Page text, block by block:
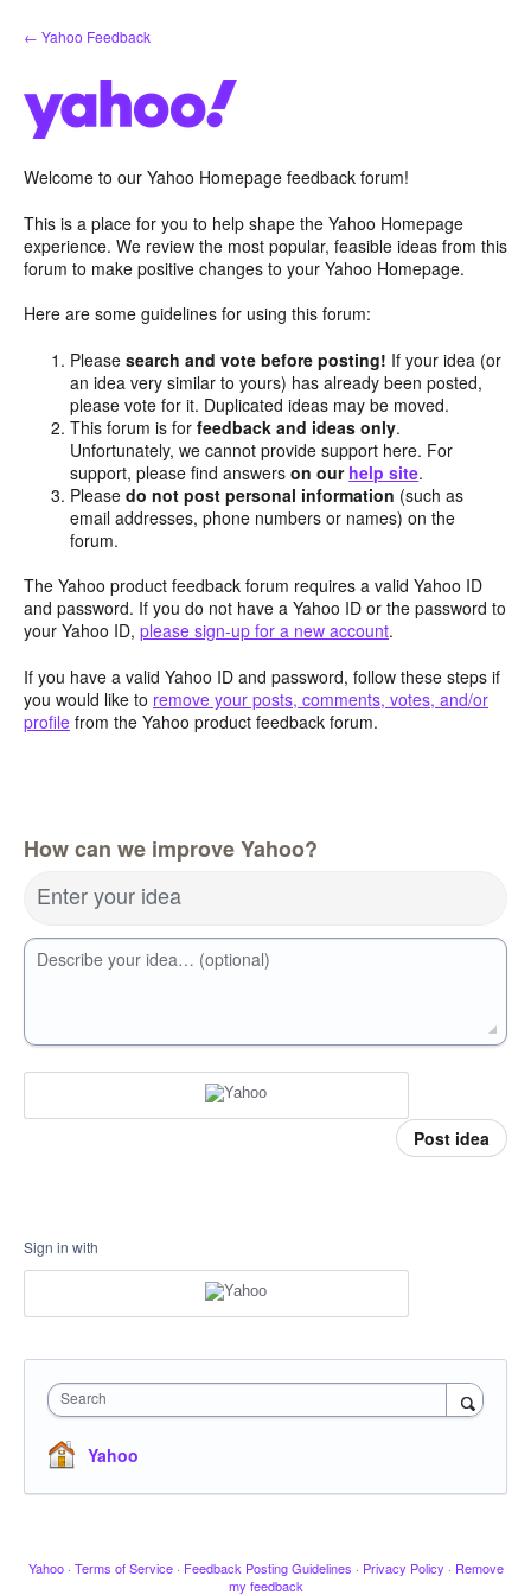
Skip
to
← Yahoo Feedback
Welcome to our Yahoo Homepage feedback forum!
This is a place for you to help shape the Yahoo Homepage
experience. We review the most popular, feasible ideas from this
forum to make positive changes to your Yahoo Homepage.
Here are some guidelines for using this forum:
Pleasesearch and vote before posting! If your idea (or
an idea very similar to yours) has already been posted,
please vote for it. Duplicated ideas may be moved.
This forum is forfeedback and ideas only.
Unfortunately, we cannot provide support here. For
support, please find answerson our help site.
Pleasedo not post personal information (such as
email addresses, phone numbers or names) on the
forum.
The Yahoo product feedback forum requires a valid Yahoo ID
and password. If you do not have a Yahoo ID or the password to
your Yahoo ID, please sign-up for a new account.
If you have a valid Yahoo ID and password, follow these steps if
you would like to remove your posts, comments, votes, and/or
profile from the Yahoo product feedback forum.
How can we improve Yahoo?
Enter your idea
Describe your idea… (optional)
Post idea
Sign in with
Search
Yahoo
Yahoo · Terms of Service · Feedback Posting Guidelines · Privacy Policy · Remove
my feedback